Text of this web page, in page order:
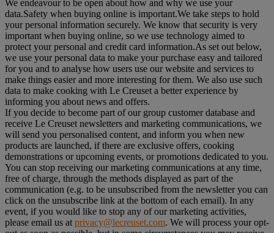
We endeavour to be open about how and why we use your
data.Safety when buying online is important.We take steps to hold
your personal information securely. We know that security is very
important when buying online, so we use technology aimed to
protect your personal and credit card information.As set out below,
we use your personal data to make your purchase easy and tailored
for you and to analyse how users use our website and services to
make things easier and more interesting for them. We also use such
data to make cooking with Le Creuset a better experience by
informing you about news and offers.
If you decide to become part of our group customer database and
receive Le Creuset newsletters and marketing communications, we
will send you personalised content, and inform you when new
products are launched, if there are exclusive offers, cooking
demonstrations or upcoming events, or promotions dedicated to you.
You can stop receiving our marketing communications at any time,
free of charge, through the methods displayed as part of the
communication (e.g. to be unsubscribed from the newsletter you can
click on the unsubscribe link at the bottom of each email). In any
event, if you would like to stop any of our marketing activities,
please email us at privacy@lecreuset.com. We will process your opt-